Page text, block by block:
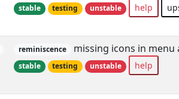
stable testing unstable help
reminiscence missing icons in menu
stable testing unstable help